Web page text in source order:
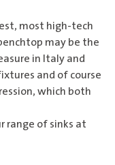
most high-tech
may be the
in Italy and
and of course
which both
range of sinks at